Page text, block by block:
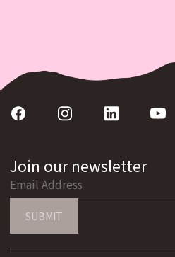
Join our newsletter
SUBMIT